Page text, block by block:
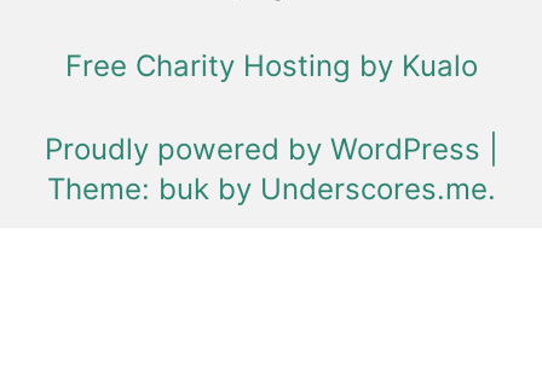
Free Charity Hosting by Kualo
Proudly powered by WordPress
Theme: buk by Underscores.me.